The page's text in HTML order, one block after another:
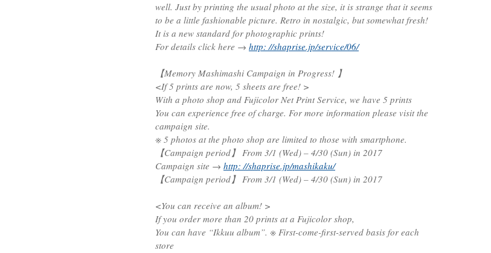
well. Just by printing the usual photo at the size, it is strange that it seems
to be a little fashionable picture. Retro in nostalgic, but somewhat fresh!
It is a new standard for photographic prints!
For details click here → http: //shaprise.jp/service/06/
【Memory Mashimashi Campaign in Progress! 】
<If 5 prints are now, 5 sheets are free! >
With a photo shop and Fujicolor Net Print Service, we have 5 prints
You can experience free of charge. For more information please visit the
campaign site.
※ 5 photos at the photo shop are limited to those with smartphone.
【Campaign period】 From 3/1 (Wed) – 4/30 (Sun) in 2017
Campaign site → http: //shaprise.jp/mashikaku/
【Campaign period】 From 3/1 (Wed) – 4/30 (Sun) in 2017
<You can receive an album! >
If you order more than 20 prints at a Fujicolor shop,
You can have “Ikkuu album”. ※ First-come-first-served basis for each
store